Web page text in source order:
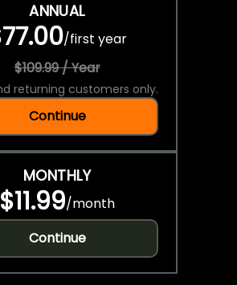
ANNUAL
/first year
$109.99 / Year
returning customers only.
Continue
MONTHLY
$11.99/month
Continue